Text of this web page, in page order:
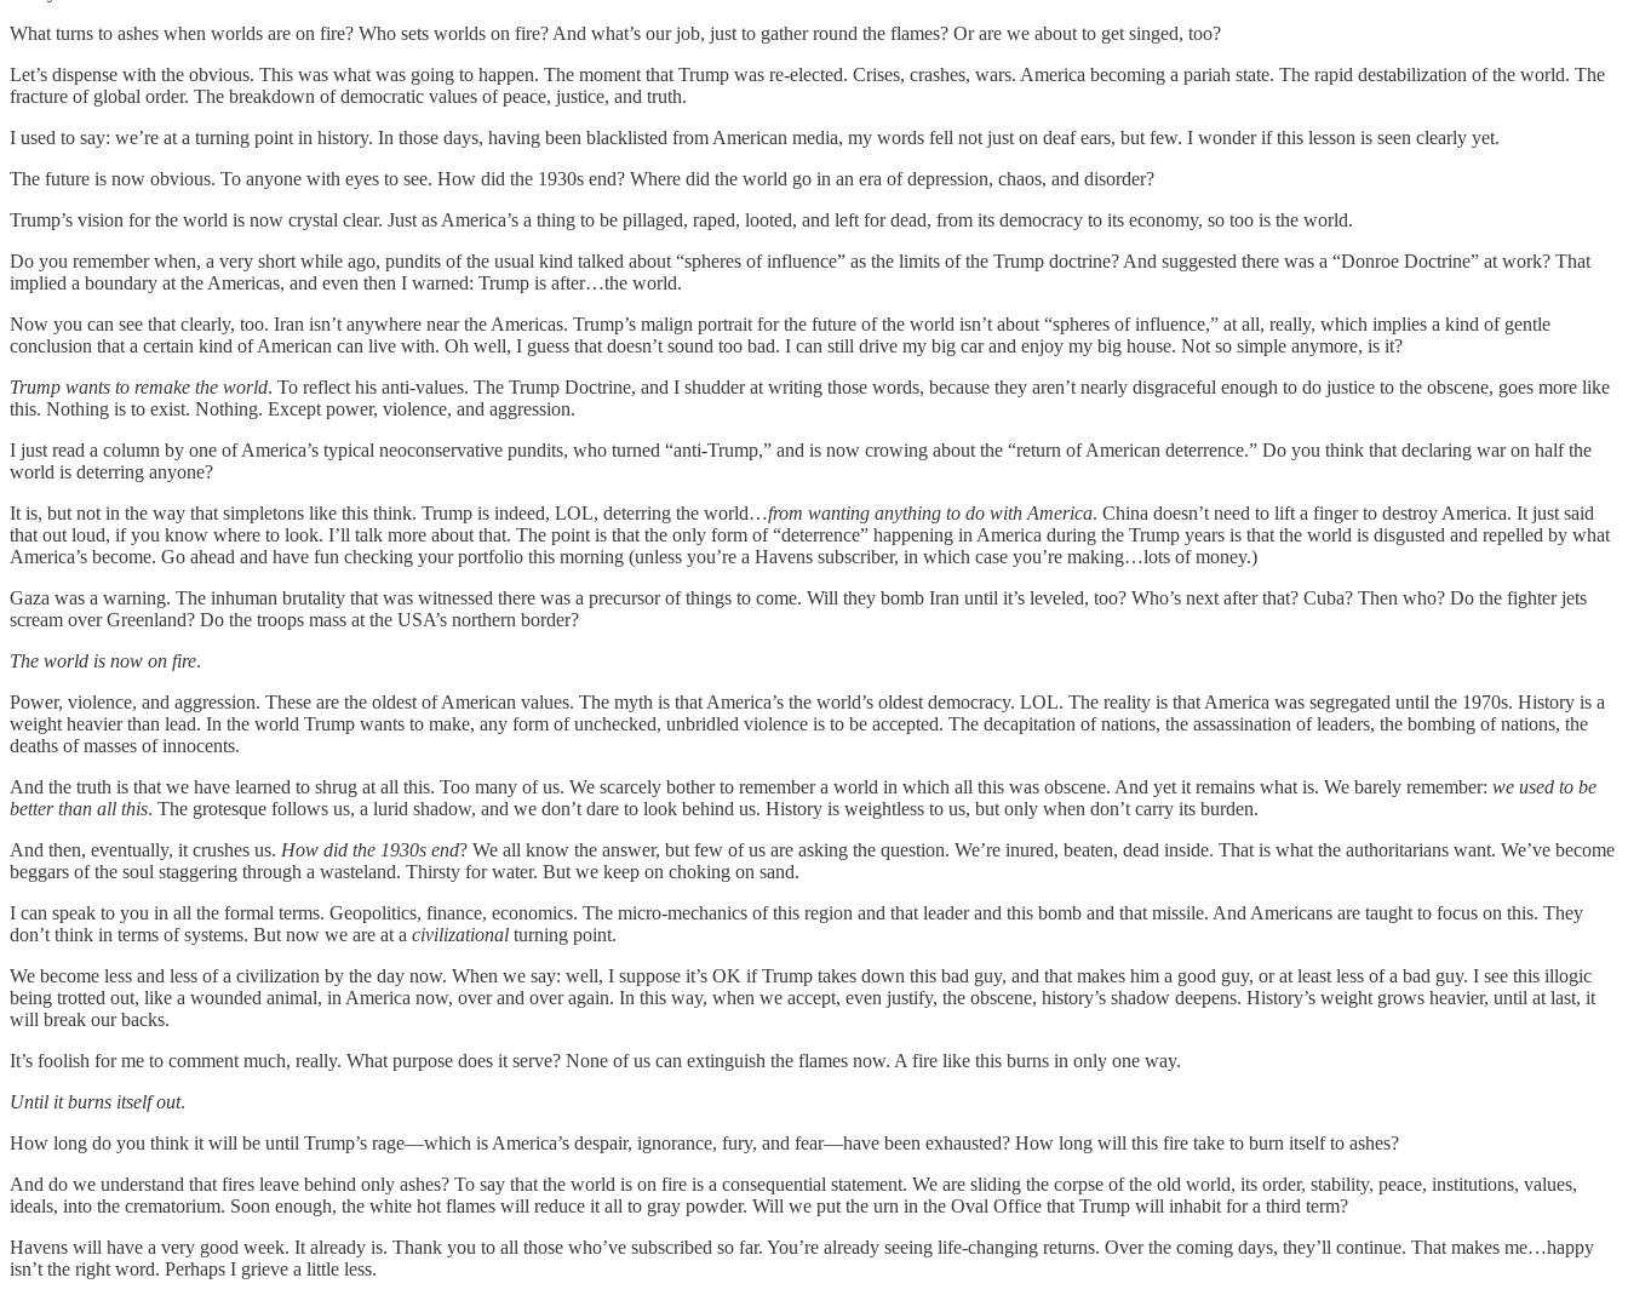
What turns to ashes when worlds are on fire? Who sets worlds on fire? And what’s our job, just to gather round the flames? Or are we about to get singed, too?
Let’s dispense with the obvious. This was what was going to happen. The moment that Trump was re-elected. Crises, crashes, wars. America becoming a pariah state. The rapid destabilization of the world. The
fracture of global order. The breakdown of democratic values of peace, justice, and truth.
I used to say: we’re at a turning point in history. In those days, having been blacklisted from American media, my words fell not just on deaf ears, but few. I wonder if this lesson is seen clearly yet.
The future is now obvious. To anyone with eyes to see. How did the 1930s end? Where did the world go in an era of depression, chaos, and disorder?
Trump’s vision for the world is now crystal clear. Just as America’s a thing to be pillaged, raped, looted, and left for dead, from its democracy to its economy, so too is the world.
Do you remember when, a very short while ago, pundits of the usual kind talked about “spheres of influence” as the limits of the Trump doctrine? And suggested there was a “Donroe Doctrine” at work? That
implied a boundary at the Americas, and even then I warned: Trump is after…the world.
Now you can see that clearly, too. Iran isn’t anywhere near the Americas. Trump’s malign portrait for the future of the world isn’t about “spheres of influence,” at all, really, which implies a kind of gentle
conclusion that a certain kind of American can live with. Oh well, I guess that doesn’t sound too bad. I can still drive my big car and enjoy my big house. Not so simple anymore, is it?
Trump wants to remake the world. To reflect his anti-values. The Trump Doctrine, and I shudder at writing those words, because they aren’t nearly disgraceful enough to do justice to the obscene, goes more like
this. Nothing is to exist. Nothing. Except power, violence, and aggression.
I just read a column by one of America’s typical neoconservative pundits, who turned “anti-Trump,” and is now crowing about the “return of American deterrence.” Do you think that declaring war on half the
world is deterring anyone?
It is, but not in the way that simpletons like this think. Trump is indeed, LOL, deterring the world…from wanting anything to do with America. China doesn’t need to lift a finger to destroy America. It just said
that out loud, if you know where to look. I’ll talk more about that. The point is that the only form of “deterrence” happening in America during the Trump years is that the world is disgusted and repelled by what
America’s become. Go ahead and have fun checking your portfolio this morning (unless you’re a Havens subscriber, in which case you’re making…lots of money.)
Gaza was a warning. The inhuman brutality that was witnessed there was a precursor of things to come. Will they bomb Iran until it’s leveled, too? Who’s next after that? Cuba? Then who? Do the fighter jets
scream over Greenland? Do the troops mass at the USA’s northern border?
The world is now on fire.
Power, violence, and aggression. These are the oldest of American values. The myth is that America’s the world’s oldest democracy. LOL. The reality is that America was segregated until the 1970s. History is a
weight heavier than lead. In the world Trump wants to make, any form of unchecked, unbridled violence is to be accepted. The decapitation of nations, the assassination of leaders, the bombing of nations, the
deaths of masses of innocents.
And the truth is that we have learned to shrug at all this. Too many of us. We scarcely bother to remember a world in which all this was obscene. And yet it remains what is. We barely remember: we used to be
better than all this. The grotesque follows us, a lurid shadow, and we don’t dare to look behind us. History is weightless to us, but only when don’t carry its burden.
And then, eventually, it crushes us. How did the 1930s end? We all know the answer, but few of us are asking the question. We’re inured, beaten, dead inside. That is what the authoritarians want. We’ve become
beggars of the soul staggering through a wasteland. Thirsty for water. But we keep on choking on sand.
I can speak to you in all the formal terms. Geopolitics, finance, economics. The micro-mechanics of this region and that leader and this bomb and that missile. And Americans are taught to focus on this. They
don’t think in terms of systems. But now we are at a civilizational turning point.
We become less and less of a civilization by the day now. When we say: well, I suppose it’s OK if Trump takes down this bad guy, and that makes him a good guy, or at least less of a bad guy. I see this illogic
being trotted out, like a wounded animal, in America now, over and over again. In this way, when we accept, even justify, the obscene, history’s shadow deepens. History’s weight grows heavier, until at last, it
will break our backs.
It’s foolish for me to comment much, really. What purpose does it serve? None of us can extinguish the flames now. A fire like this burns in only one way.
Until it burns itself out.
How long do you think it will be until Trump’s rage—which is America’s despair, ignorance, fury, and fear—have been exhausted? How long will this fire take to burn itself to ashes?
And do we understand that fires leave behind only ashes? To say that the world is on fire is a consequential statement. We are sliding the corpse of the old world, its order, stability, peace, institutions, values,
ideals, into the crematorium. Soon enough, the white hot flames will reduce it all to gray powder. Will we put the urn in the Oval Office that Trump will inhabit for a third term?
Havens will have a very good week. It already is. Thank you to all those who’ve subscribed so far. You’re already seeing life-changing returns. Over the coming days, they’ll continue. That makes me…happy
isn’t the right word. Perhaps I grieve a little less.